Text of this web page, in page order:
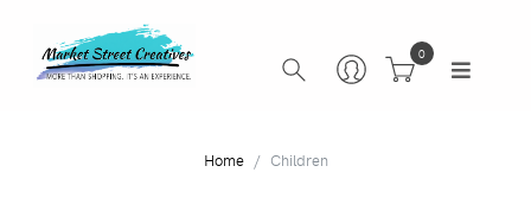
0
Home Children